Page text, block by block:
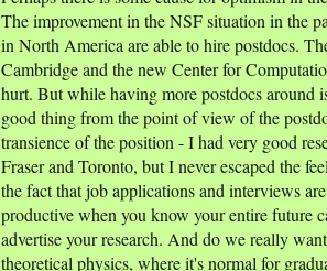
The improvement in the NSF situation in the
in North America are able to hire postdocs.
Cambridge and the new Center for
hurt. But while having more postdocs around
good thing from the point of view of the
transience of the position - I had very good
Fraser and Toronto, but I never escaped the
the fact that job applications and interviews
productive when you know your entire future
advertise your research. And do we really
theoretical physics, where it's normal for